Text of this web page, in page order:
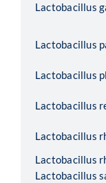
Lactobacillus
Lactobacillus
Lactobacillus
Lactobacillus
Lactobacillus
Lactobacillus
Lactobacillus